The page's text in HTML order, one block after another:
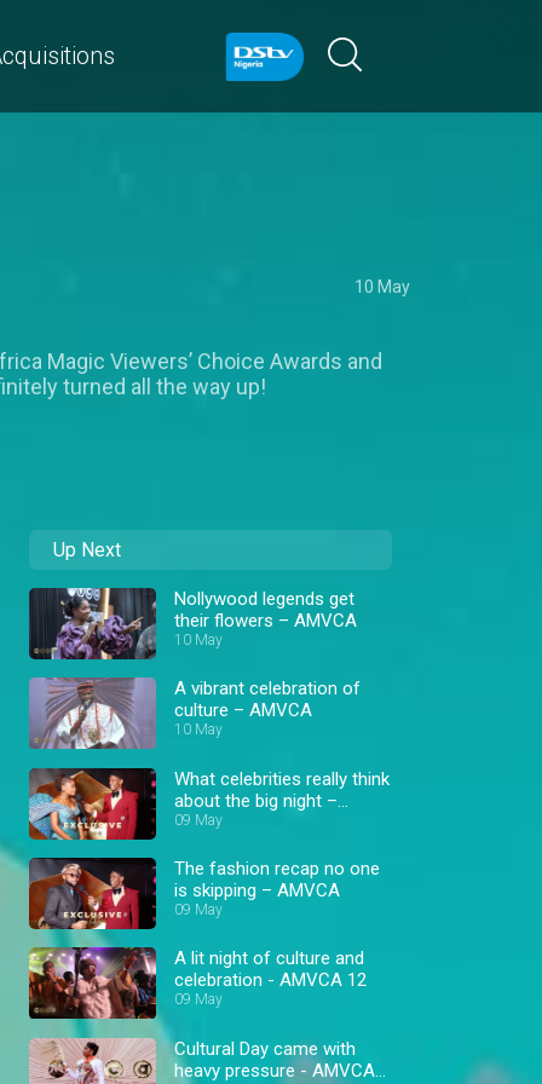
10 May
Magic Viewers’ Choice Awards and
turned all the way up!
Up Next
Nollywood legends get
their flowers – AMVCA
10 May
A vibrant celebration of
culture – AMVCA
10 May
What celebrities really think
about the big night –
AMVCA
09 May
The fashion recap no one
is skipping – AMVCA
09 May
A lit night of culture and
celebration - AMVCA 12
09 May
Cultural Day came with
heavy pressure - AMVCA